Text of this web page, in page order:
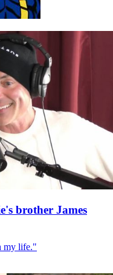
brother James
my life."